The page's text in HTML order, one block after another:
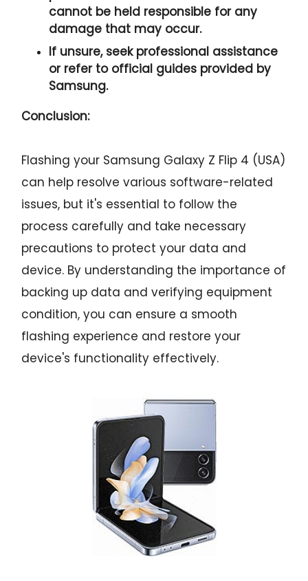
cannot be held responsible for any
damage that may occur.
If unsure, seek professional assistance
or refer to official guides provided by
Samsung.
Conclusion:
Flashing your Samsung Galaxy Z Flip 4 (USA)
can help resolve various software-related
issues, but it's essential to follow the
process carefully and take necessary
precautions to protect your data and
device. By understanding the importance of
backing up data and verifying equipment
condition, you can ensure a smooth
flashing experience and restore your
device's functionality effectively.